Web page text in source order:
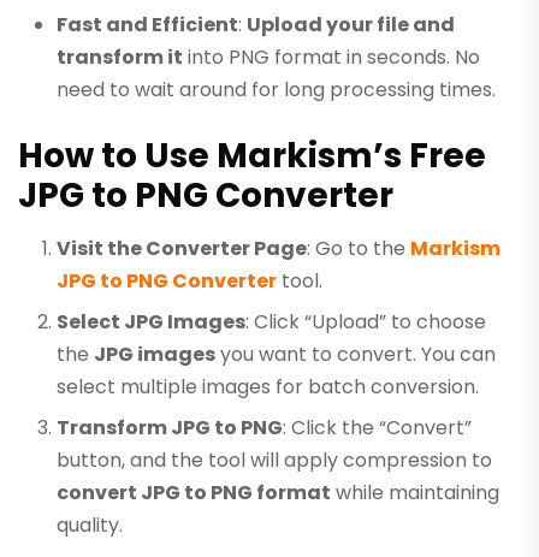
Fast and Efficient: Upload your file and
transform it into PNG format in seconds. No
need to wait around for long processing times.
How to Use Markism’s Free
JPG to PNG Converter
Visit the Converter Page: Go to the Markism
JPG to PNG Converter tool.
Select JPG Images: Click “Upload” to choose
the JPG imagesyou want to convert. You can
select multiple images for batch conversion.
Transform JPG to PNG: Click the “Convert”
button, and the tool will apply compression to
convert JPG to PNG format while maintaining
quality.